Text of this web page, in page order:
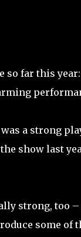
so far this year:
was a strong
show last
strong,
some